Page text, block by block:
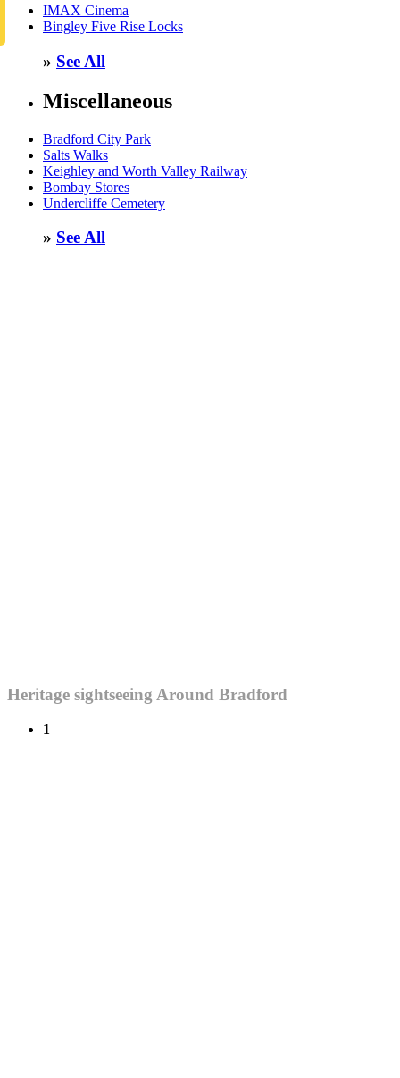
IMAX Cinema
Bingley Five Rise Locks
» See All
Miscellaneous
Bradford City Park
Salts Walks
Keighley and Worth Valley Railway
Bombay Stores
Undercliffe Cemetery
» See All
Heritage sightseeing Around Bradford
1